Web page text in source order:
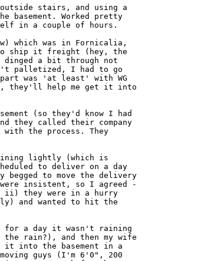
stairs, and using a
basement. Worked pretty
in a couple of hours.
which was in Fornicalia,
ship it freight (hey, the
a bit through not
palletized, I had to go
was 'at least' with WG
they'll help me get it into
(so they'd know I had
they called their company
the process. They
lightly (which is
to deliver on a day
begged to move the delivery
insistent, so I agreed -
ii) they were in a hurry
and wanted to hit the
for a day it wasn't raining
rain?), and then my wife
into the basement in a
guys (I'm 6'0", 200